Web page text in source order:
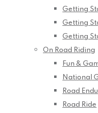
Getting
Getting
Getting
On Road Riding
Fun &
National
Road
Road Ride